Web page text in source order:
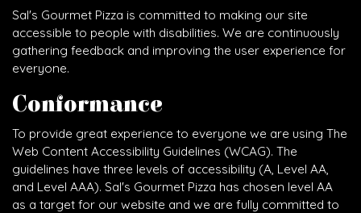
Sal's Gourmet Pizza is committed to making our site
accessible to people with disabilities. We are continuously
gathering feedback and improving the user experience for
everyone.
Conformance
To provide great experience to everyone we are using The
Web Content Accessibility Guidelines (WCAG). The
guidelines have three levels of accessibility (A, Level AA,
and Level AAA). Sal's Gourmet Pizza has chosen level AA
as a target for our website and we are fully committed to